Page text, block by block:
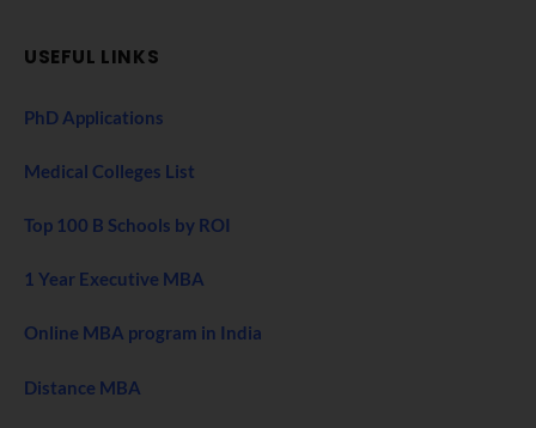
USEFUL LINKS
PhD Applications
Medical Colleges List
Top 100 B Schools by ROI
1 Year Executive MBA
Online MBA program in India
Distance MBA